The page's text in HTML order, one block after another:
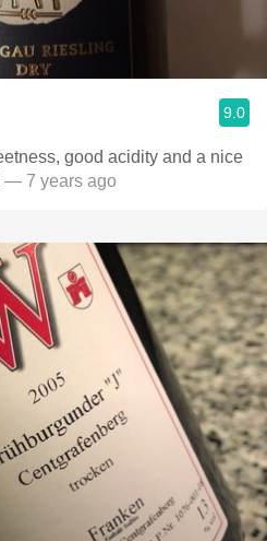
9.0
— 7 years ago